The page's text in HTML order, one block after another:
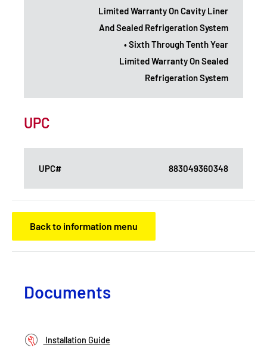
Limited Warranty On Cavity Liner
And Sealed Refrigeration System
• Sixth Through Tenth Year
Limited Warranty On Sealed
Refrigeration System
UPC
UPC# 883049360348
Back to information menu
Documents
Installation Guide